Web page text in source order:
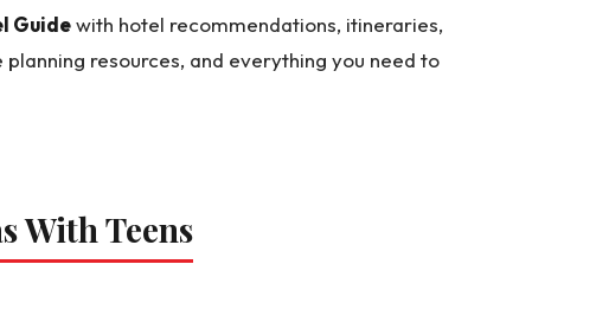
Guidewith hotel recommendations, itineraries,
resources, and everything you need to
With Teens